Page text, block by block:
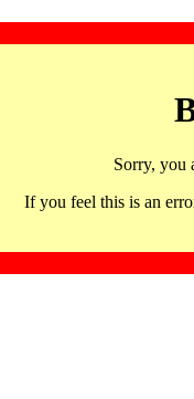
Sorry, you
If you feel this is an